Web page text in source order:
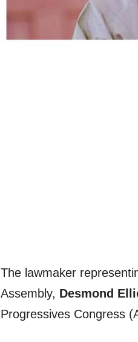
The lawmaker
Assembly, Desmond
Progressives Congress